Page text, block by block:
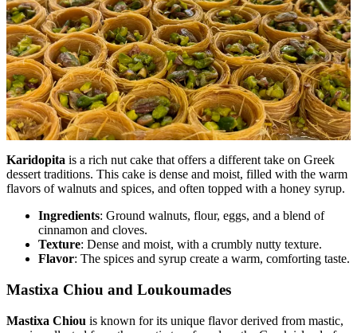
Karidopita is a rich nut cake that offers a different take on Greek
dessert traditions. This cake is dense and moist, filled with the warm
flavors of walnuts and spices, and often topped with a honey syrup.
Ingredients: Ground walnuts, flour, eggs, and a blend of
cinnamon and cloves.
Texture: Dense and moist, with a crumbly nutty texture.
Flavor: The spices and syrup create a warm, comforting taste.
Mastixa Chiou and Loukoumades
Mastixa Chiou is known for its unique flavor derived from mastic,